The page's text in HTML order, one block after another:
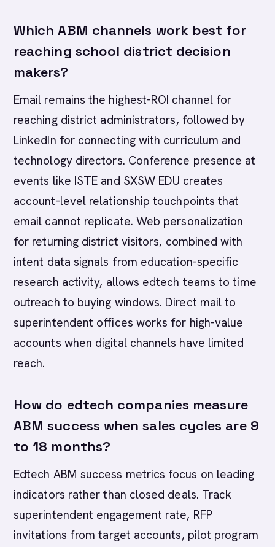
Which ABM channels work best for
reaching school district decision
makers?
Email remains the highest-ROI channel for
reaching district administrators, followed by
LinkedIn for connecting with curriculum and
technology directors. Conference presence at
events like ISTE and SXSW EDU creates
account-level relationship touchpoints that
email cannot replicate. Web personalization
for returning district visitors, combined with
intent data signals from education-specific
research activity, allows edtech teams to time
outreach to buying windows. Direct mail to
superintendent offices works for high-value
accounts when digital channels have limited
reach.
How do edtech companies measure
ABM success when sales cycles are 9
to 18 months?
Edtech ABM success metrics focus on leading
indicators rather than closed deals. Track
superintendent engagement rate, RFP
invitations from target accounts, pilot program